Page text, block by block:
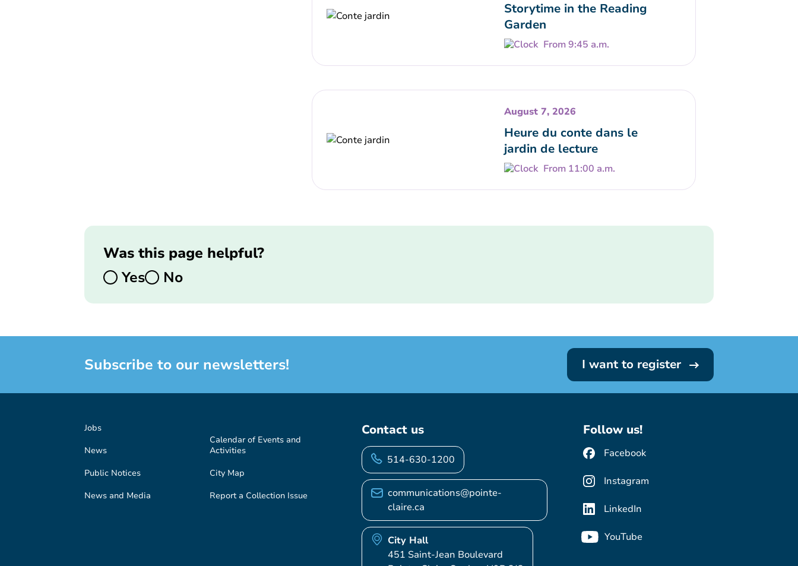
Storytime in the Reading
Garden
From 9:45 a.m.
August 7, 2026
Heure du conte dans le
jardin de lecture
From 11:00 a.m.
Was this page helpful?
Yes
No
Subscribe to our newsletters! I want to register
Jobs
News
Public Notices
News and Media
Calendar of Events and
Activities
City Map
Report a Collection Issue
Contact us
514-630-1200
communications@pointe-
claire.ca
City Hall
451 Saint-Jean Boulevard
Follow us!
Facebook
Instagram
LinkedIn
YouTube